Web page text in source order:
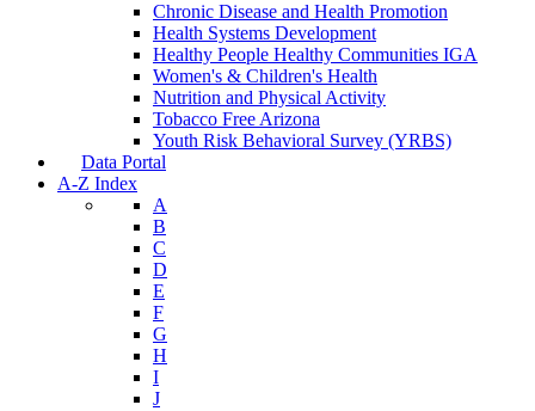
Chronic Disease and Health Promotion
Health Systems Development
Healthy People Healthy Communities IGA
Women's & Children's Health
Nutrition and Physical Activity
Tobacco Free Arizona
Youth Risk Behavioral Survey (YRBS)
Data Portal
A-Z Index
A
B
C
D
E
F
G
H
I
J